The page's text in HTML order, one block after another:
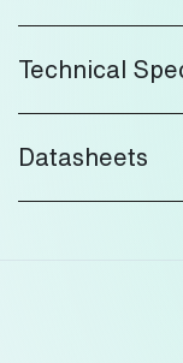
Technical
Datasheets